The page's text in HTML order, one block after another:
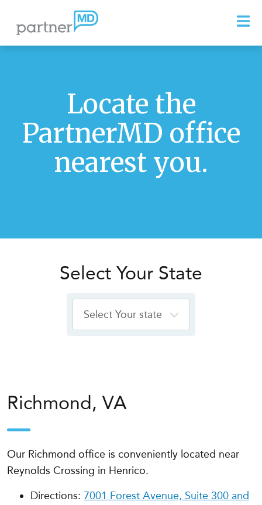
Locate the
PartnerMD office
nearest you.
Select Your State
Richmond, VA
Our Richmond office is conveniently located near
Reynolds Crossing in Henrico.
Directions: 7001 Forest Avenue, Suite 300 and